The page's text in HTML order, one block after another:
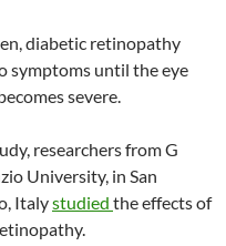
diabetic retinopathy
symptoms until the eye
severe.
researchers from G
University, in San
Italystudied the effects of